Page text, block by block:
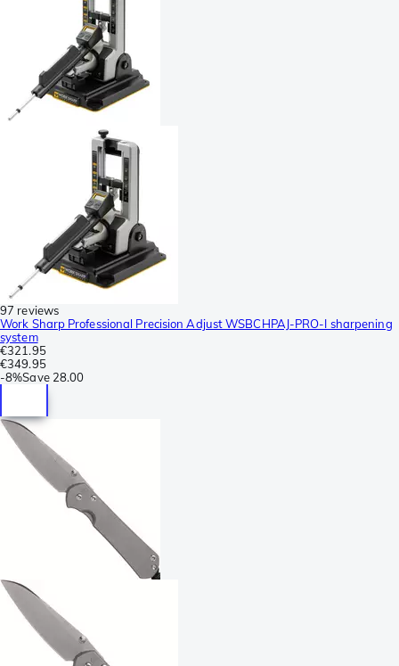
97 reviews
Work Sharp Professional Precision Adjust WSBCHPAJ-PRO-I sharpening
system
€321.95
€349.95
-8%Save 28.00